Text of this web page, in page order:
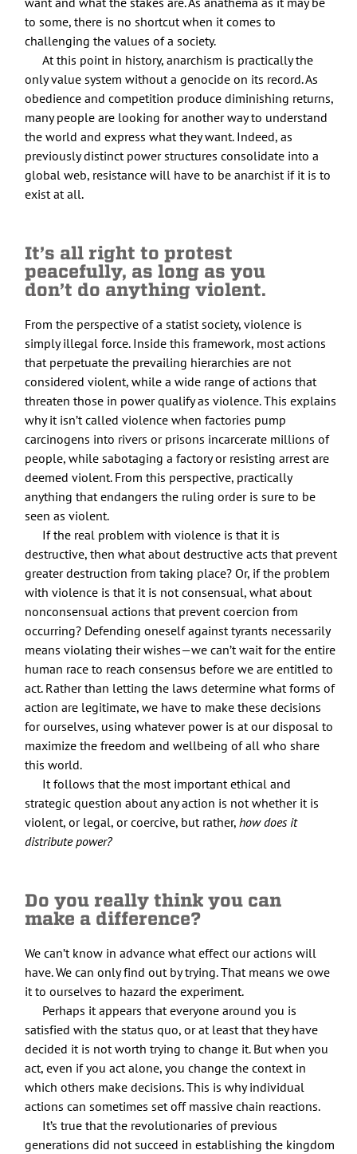
to some, there is no shortcut when it comes to
challenging the values of a society.
At this point in history, anarchism is practically the
only value system without a genocide on its record. As
obedience and competition produce diminishing returns,
many people are looking for another way to understand
the world and express what they want. Indeed, as
previously distinct power structures consolidate into a
global web, resistance will have to be anarchist if it is to
exist at all.
It’s all right to protest
peacefully, as long as you
don’t do anything violent.
From the perspective of a statist society, violence is
simply illegal force. Inside this framework, most actions
that perpetuate the prevailing hierarchies are not
considered violent, while a wide range of actions that
threaten those in power qualify as violence. This explains
why it isn’t called violence when factories pump
carcinogens into rivers or prisons incarcerate millions of
people, while sabotaging a factory or resisting arrest are
deemed violent. From this perspective, practically
anything that endangers the ruling order is sure to be
seen as violent.
If the real problem with violence is that it is
destructive, then what about destructive acts that prevent
greater destruction from taking place? Or, if the problem
with violence is that it is not consensual, what about
nonconsensual actions that prevent coercion from
occurring? Defending oneself against tyrants necessarily
means violating their wishes—we can’t wait for the entire
human race to reach consensus before we are entitled to
act. Rather than letting the laws determine what forms of
action are legitimate, we have to make these decisions
for ourselves, using whatever power is at our disposal to
maximize the freedom and wellbeing of all who share
this world.
It follows that the most important ethical and
strategic question about any action is not whether it is
violent, or legal, or coercive, but rather,how does it
distribute power?
Do you really think you can
make a difference?
We can’t know in advance what effect our actions will
have. We can only find out by trying. That means we owe
it to ourselves to hazard the experiment.
Perhaps it appears that everyone around you is
satisfied with the status quo, or at least that they have
decided it is not worth trying to change it. But when you
act, even if you act alone, you change the context in
which others make decisions. This is why individual
actions can sometimes set off massive chain reactions.
It’s true that the revolutionaries of previous
generations did not succeed in establishing the kingdom